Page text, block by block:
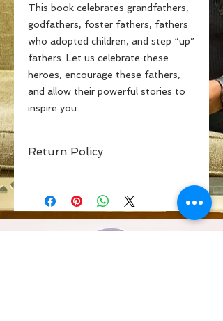
This book celebrates grandfathers,
godfathers, foster fathers, fathers
who adopted children, and step “up”
fathers. Let us celebrate these
heroes, encourage these fathers,
and allow their powerful stories to
inspire you.
Return Policy
on the pages from these amazing
men, I will return your money and
help you to find inspiration. Peace